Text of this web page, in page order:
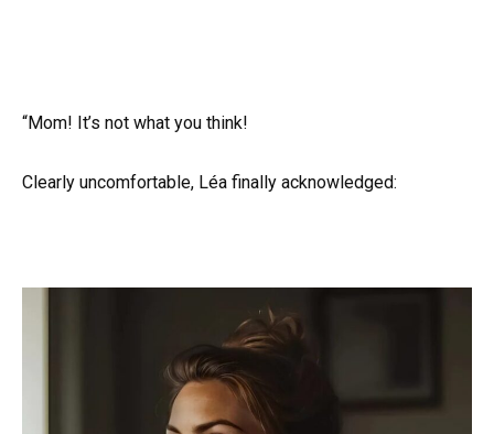
“Mom! It’s not what you think!
Clearly uncomfortable, Léa finally acknowledged: